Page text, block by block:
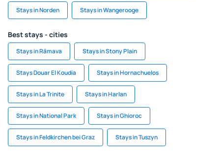
Stays in Norden Stays in Wangerooge
Best stays - cities
Stays in Rāmava Stays in Stony Plain
Stays Douar El Koudia Stays in Hornachuelos
Stays in La Trinite Stays in Harlan
Stays in National Park Stays in Ghioroc
Stays in Feldkirchen bei Graz Stays in Tuszyn